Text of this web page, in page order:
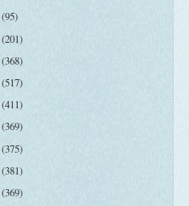
(95)
(201)
(368)
(517)
(411)
(369)
(375)
(381)
(369)